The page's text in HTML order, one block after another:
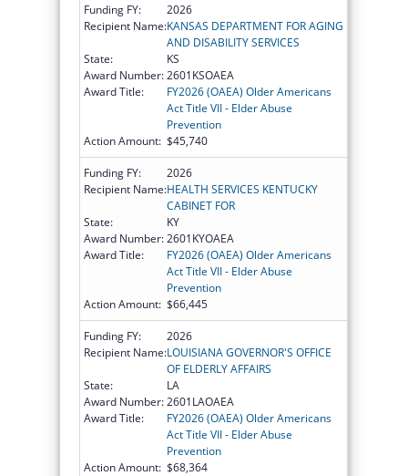
Funding FY:
2026
Recipient Name:KANSAS DEPARTMENT FOR AGING
AND DISABILITY SERVICES
State:
KS
Award Number:2601KSOAEA
Award Title:
FY2026 (OAEA) Older Americans
Act Title VII - Elder Abuse
Prevention
Action Amount: $45,740
Funding FY:
2026
Recipient Name:HEALTH SERVICES KENTUCKY
CABINET FOR
State:
KY
Award Number:2601KYOAEA
Award Title:
FY2026 (OAEA) Older Americans
Act Title VII - Elder Abuse
Prevention
Action Amount: $66,445
Funding FY:
2026
Recipient Name:LOUISIANA GOVERNOR'S OFFICE
OF ELDERLY AFFAIRS
State:
LA
Award Number:2601LAOAEA
Award Title:
FY2026 (OAEA) Older Americans
Act Title VII - Elder Abuse
Prevention
Action Amount: $68,364